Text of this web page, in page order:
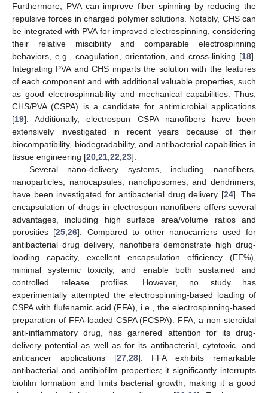
Furthermore, PVA can improve fiber spinning by reducing the
repulsive forces in charged polymer solutions. Notably, CHS can
be integrated with PVA for improved electrospinning, considering
their relative miscibility and comparable electrospinning
behaviors, e.g., coagulation, orientation, and cross-linking [18].
Integrating PVA and CHS imparts the solution with the features
of each component and with additional valuable properties, such
as good electrospinnability and mechanical capabilities. Thus,
CHS/PVA (CSPA) is a candidate for antimicrobial applications
[19]. Additionally, electrospun CSPA nanofibers have been
extensively investigated in recent years because of their
biocompatibility, biodegradability, and antibacterial capabilities in
tissue engineering [20 21 22 23].
Several nano-delivery systems, including nanofibers,
nanoparticles, nanocapsules, nanoliposomes, and dendrimers,
have been investigated for antibacterial drug delivery [24]. The
encapsulation of drugs in electrospun nanofibers offers several
advantages, including high surface area/volume ratios and
porosities [25 ,26]. Compared to other nanocarriers used for
antibacterial drug delivery, nanofibers demonstrate high drug-
loading capacity, excellent encapsulation efficiency (EE%),
minimal systemic toxicity, and enable both sustained and
controlled release profiles. However, no study has
experimentally attempted the electrospinning-based loading of
CSPA with flufenamic acid (FFA), i.e., the electrospinning-based
preparation of FFA-loaded CSPA (FCSPA). FFA, a non-steroidal
anti-inflammatory drug, has garnered attention for its drug-
delivery potential as well as for its antibacterial, cytotoxic, and
anticancer applications [27, 28]. FFA exhibits remarkable
antibacterial and antibiofilm properties; it significantly interrupts
biofilm formation and limits bacterial growth, making it a good